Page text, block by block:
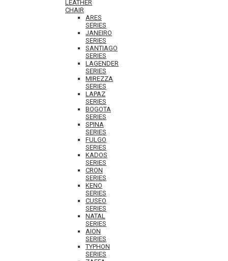
LEATHER
CHAIR
ARES
SERIES
JANEIRO
SERIES
SANTIAGO
SERIES
LAGENDER
SERIES
MIREZZA
SERIES
LAPAZ
SERIES
BOGOTA
SERIES
SPINA
SERIES
FULGO
SERIES
KADOS
SERIES
CRON
SERIES
KENO
SERIES
CUSEO
SERIES
NATAL
SERIES
AION
SERIES
TYPHON
SERIES